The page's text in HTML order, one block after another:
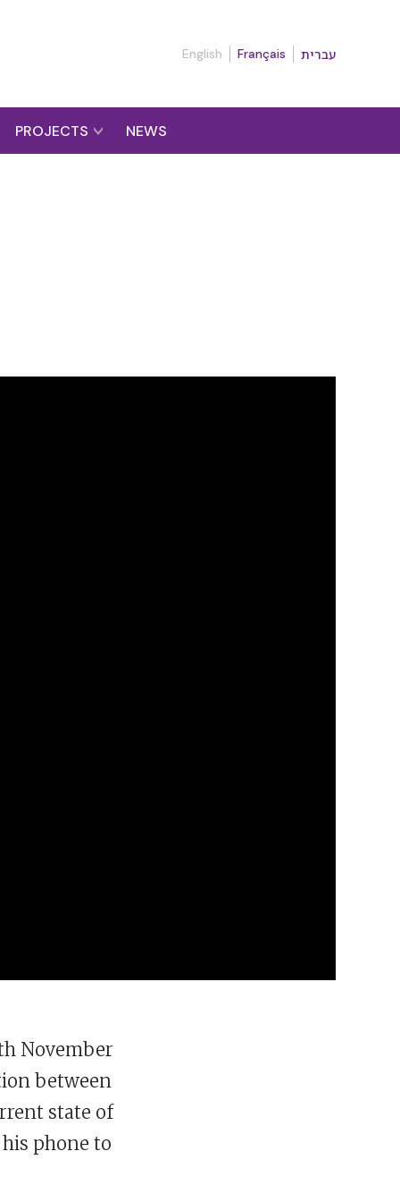
English Français עברית
PROJECTS NEWS
November
between
state of
phone to